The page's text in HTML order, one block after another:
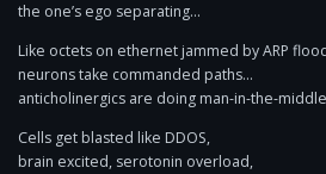
the one’s ego separating…
Like octets on ethernet jammed by ARP
neurons take commanded paths…
anticholinergics are doing man-in-the-
Cells get blasted like DDOS,
brain excited, serotonin overload,